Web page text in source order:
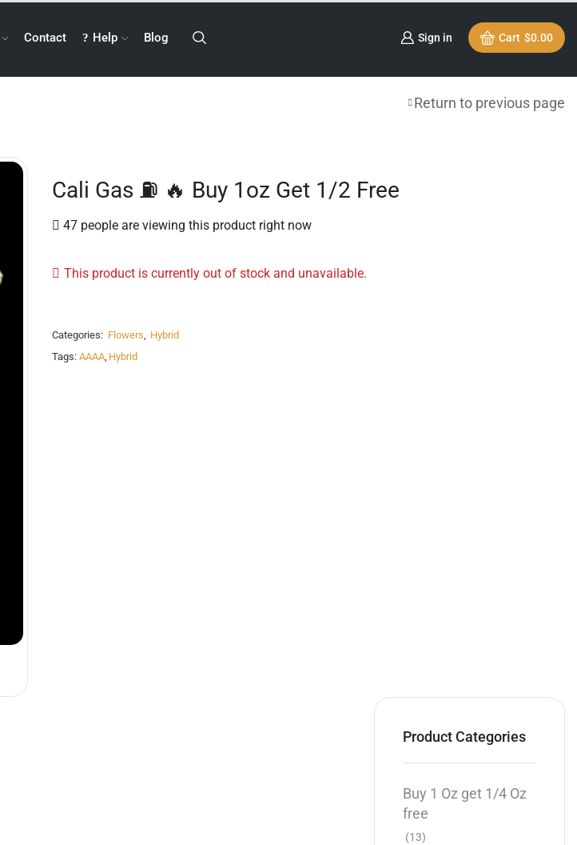
Contact Help Blog Sign in Cart $0.00
Return to previous page
Cali Gas ⛽️ 🔥 Buy 1oz Get 1/2 Free
47 people are viewing this product right now
This product is currently out of stock and unavailable.
Categories: Flowers
Hybrid
Tags: AAAA Hybrid
Product Categories
Buy 1 Oz get 1/4 Oz
free
(13)